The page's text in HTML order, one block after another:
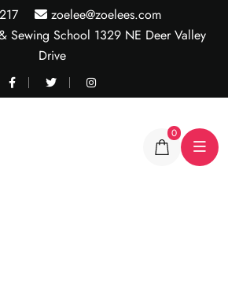
zoelee@zoelees.com
Sewing School 1329 NE Deer Valley
Drive
0